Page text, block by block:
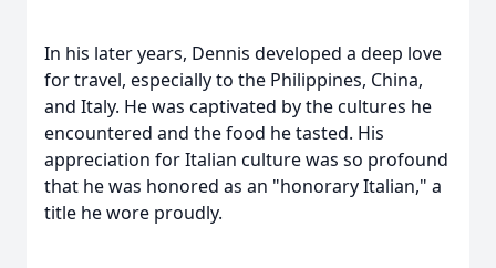
In his later years, Dennis developed a deep love
for travel, especially to the Philippines, China,
and Italy. He was captivated by the cultures he
encountered and the food he tasted. His
appreciation for Italian culture was so profound
that he was honored as an "honorary Italian," a
title he wore proudly.